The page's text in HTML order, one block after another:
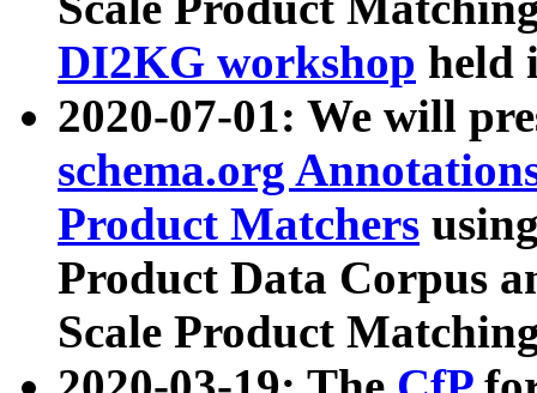
DI2KG workshop held
2020-07-01: We will
schema.org
Product Matchers
Product Data Corpus
Scale Product